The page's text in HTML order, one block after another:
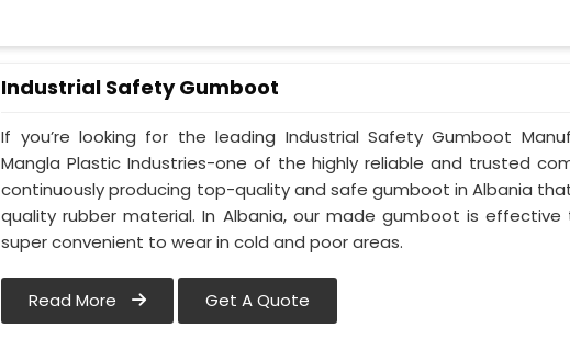
Industrial Safety Gumboot
If you’re looking for the leading Industrial Safety Gumboot
Mangla Plastic Industries-one of the highly reliable and trusted
continuously producing top-quality and safe gumboot in Albania
quality rubber material. In Albania, our made gumboot is
super convenient to wear in cold and poor areas.
Read More Get A Quote